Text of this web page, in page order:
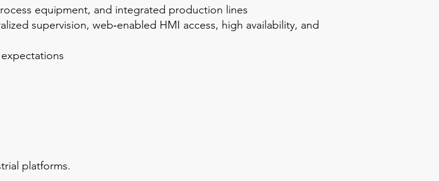
equipment, and integrated production lines
supervision, web‑enabled HMI access, high availability, and
platforms.